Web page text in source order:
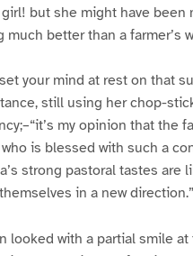
but she might have been
much better than a farmer’s
your mind at rest on that
still using her chop-
my opinion that the
is blessed with such a
strong pastoral tastes are
in a new direction.”
looked with a partial smile